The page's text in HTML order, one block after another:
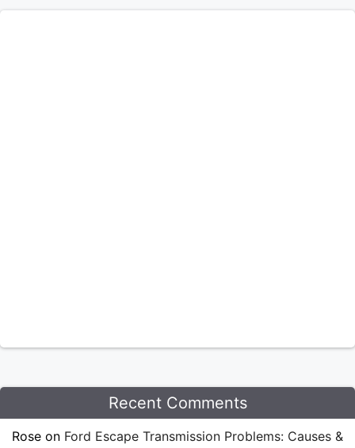
Recent Comments
Rose on Ford Escape Transmission Problems: Causes &